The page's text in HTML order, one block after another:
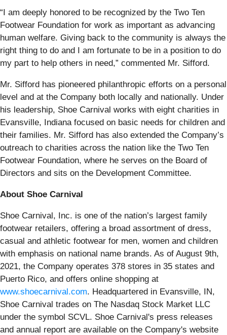
“I am deeply honored to be recognized by the Two Ten
Footwear Foundation for work as important as advancing
human welfare. Giving back to the community is always the
right thing to do and I am fortunate to be in a position to do
my part to help others in need,” commented Mr. Sifford.
Mr. Sifford has pioneered philanthropic efforts on a personal
level and at the Company both locally and nationally. Under
his leadership, Shoe Carnival works with eight charities in
Evansville, Indiana focused on basic needs for children and
their families. Mr. Sifford has also extended the Company’s
outreach to charities across the nation like the Two Ten
Footwear Foundation, where he serves on the Board of
Directors and sits on the Development Committee.
About Shoe Carnival
Shoe Carnival, Inc. is one of the nation’s largest family
footwear retailers, offering a broad assortment of dress,
casual and athletic footwear for men, women and children
with emphasis on national name brands. As of August 9th,
2021, the Company operates 378 stores in 35 states and
Puerto Rico, and offers online shopping at
www.shoecarnival.com. Headquartered in Evansville, IN,
Shoe Carnival trades on The Nasdaq Stock Market LLC
under the symbol SCVL. Shoe Carnival's press releases
and annual report are available on the Company's website